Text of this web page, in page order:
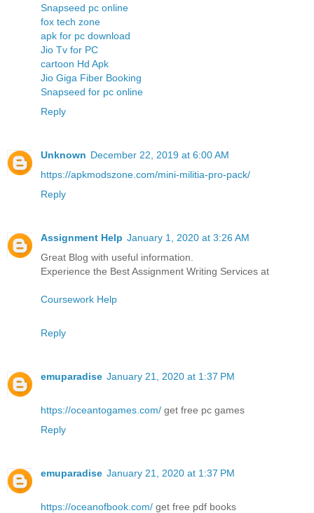
Snapseed pc online
fox tech zone
apk for pc download
Jio Tv for PC
cartoon Hd Apk
Jio Giga Fiber Booking
Snapseed for pc online
Reply
Unknown December 22, 2019 at 6:00 AM
https://apkmodszone.com/mini-militia-pro-pack/
Reply
Assignment Help January 1, 2020 at 3:26 AM
Great Blog with useful information.
Experience the Best Assignment Writing Services at
Coursework Help
Reply
emuparadise January 21, 2020 at 1:37 PM
https://oceantogames.com/ get free pc games
Reply
emuparadise January 21, 2020 at 1:37 PM
https://oceanofbook.com/ get free pdf books